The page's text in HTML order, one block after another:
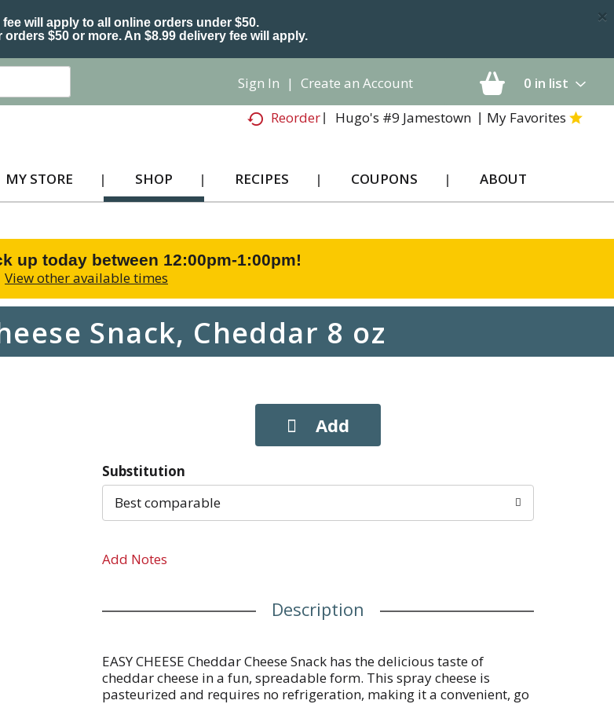
will apply to all online orders under $50.
orders $50 or more. An $8.99 delivery fee will apply.
×
0 in list
Sign In | Create an Account
Reorder
Hugo's #9 Jamestown My Favorites
MY STORE SHOP RECIPES COUPONS ABOUT
up today between 12:00pm-1:00pm!
View other available times
Snack, Cheddar 8 oz
Substitution
Best comparable
Add Notes
Description
EASY CHEESE Cheddar Cheese Snack has the delicious taste of
cheddar cheese in a fun, spreadable form. This spray cheese is
pasteurized and requires no refrigeration, making it a convenient, go